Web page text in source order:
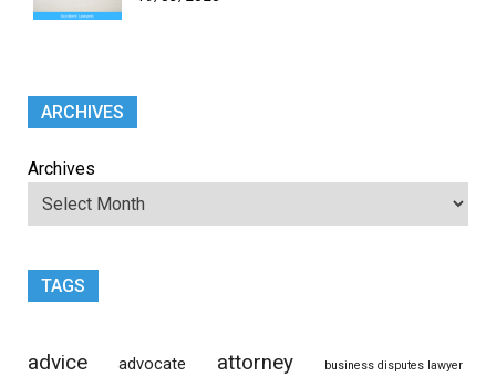
ARCHIVES
Archives
TAGS
advice advocate attorney
business disputes lawyer